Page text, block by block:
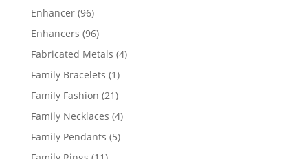
Enhancer 9696
products
Enhancers 9696
products
Fabricated Metals 44
Family Bracelets 11
product
Family Fashion 2121
products
Family Necklaces 44
products
Family Pendants 55